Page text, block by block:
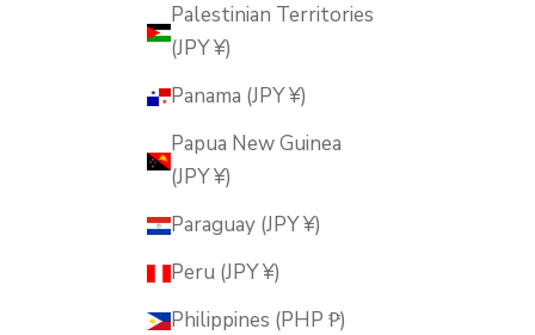
Palestinian Territories
(JPY ¥)
Panama (JPY ¥)
Papua New Guinea
(JPY ¥)
Paraguay (JPY ¥)
Peru (JPY ¥)
Philippines (PHP ₱)